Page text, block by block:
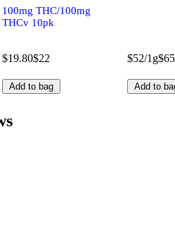
100mg THC/100mg
THCv 10pk
$19.80$22
Add to bag
$52/1g
Add to